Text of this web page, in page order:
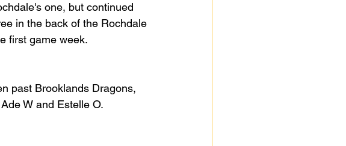
one, but continued
in the back of the Rochdale
first game week.
past Brooklands Dragons,
W and Estelle O.